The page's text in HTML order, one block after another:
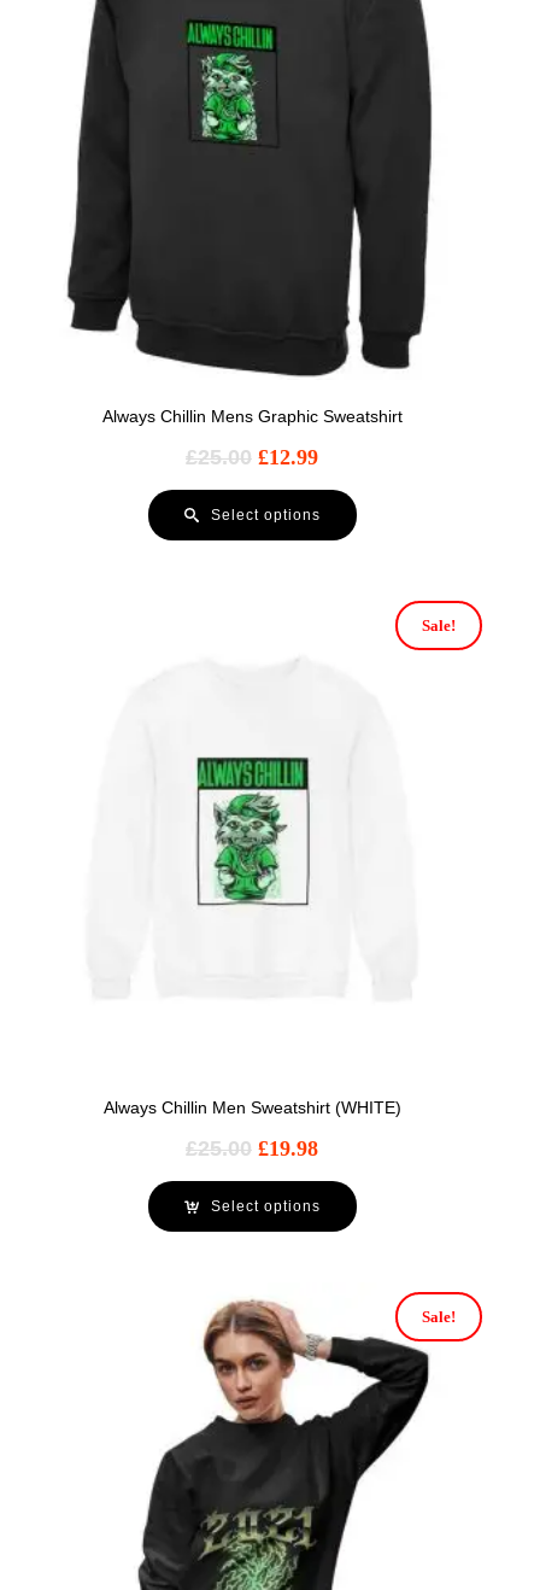
Always Chillin Mens Graphic Sweatshirt
£25.00 £12.99
Select options
Sale!
Always Chillin Men Sweatshirt (WHITE)
£25.00 £19.98
Select options
Sale!